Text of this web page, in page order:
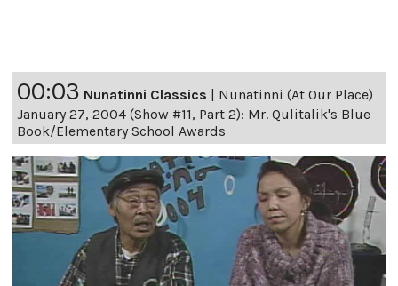
00:03 Nunatinni Classics | Nunatinni (At Our Place)
January 27, 2004 (Show #11, Part 2): Mr. Qulitalik's Blue
Book/Elementary School Awards